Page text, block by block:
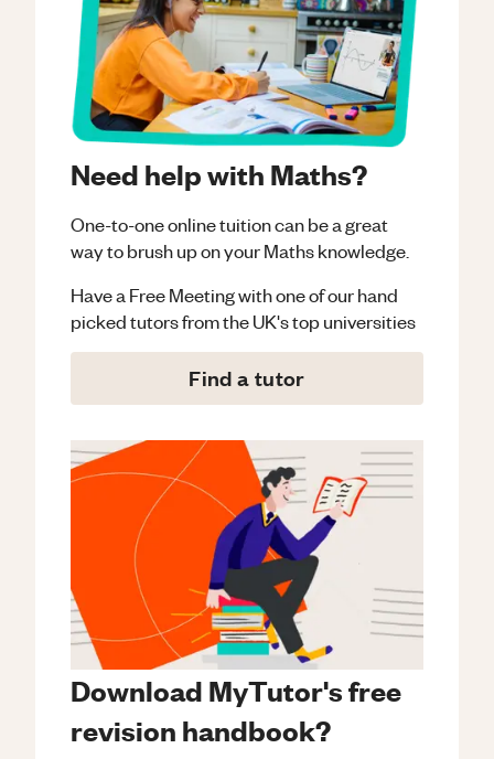
Need help with Maths?
One-to-one online tuition can be a great
way to brush up on yourMathsknowledge.
Have a Free Meeting with one of our hand
picked tutors from the UK's top universities
Find a tutor
Download MyTutor's free
revision handbook?